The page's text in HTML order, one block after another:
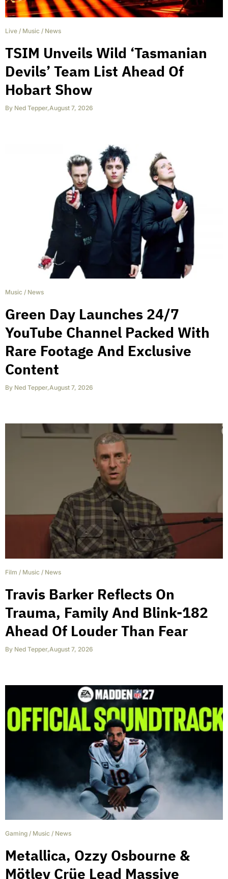
Live / Music / News
TSIM Unveils Wild ‘Tasmanian
Devils’ Team List Ahead Of
Hobart Show
By Ned Tepper,August 7, 2026
Music / News
Green Day Launches 24/7
YouTube Channel Packed With
Rare Footage And Exclusive
Content
By Ned Tepper,August 7, 2026
Film / Music / News
Travis Barker Reflects On
Trauma, Family And Blink-182
Ahead Of Louder Than Fear
By Ned Tepper,August 7, 2026
Gaming / Music / News
Metallica, Ozzy Osbourne &
Mötley Crüe Lead Massive